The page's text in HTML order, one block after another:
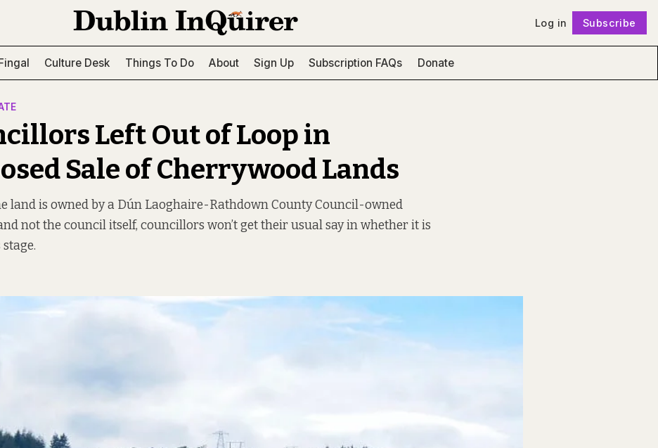
Log in Subscribe
Culture Desk Things To Do About Sign Up Subscription FAQs Donate
Left Out of Loop in
Sale of Cherrywood Lands
land is owned by a Dún Laoghaire-Rathdown County Council-owned
not the council itself, councillors won’t get their usual say in whether it is